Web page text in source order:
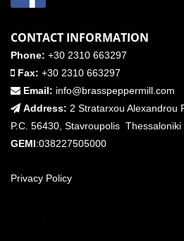
CONTACT INFORMATION
Phone: +30 2310 663297
Fax: +30 2310 663297
Email: info@brasspeppermill.com
Address: 2 Stratarxou Alexandrou
P.C. 56430, Stavroupolis
GEMI:038227505000
Privacy Policy